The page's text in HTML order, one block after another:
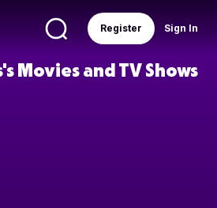
Sign In
Register
Movies and TV Shows